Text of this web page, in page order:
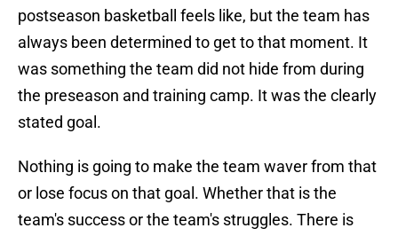
postseason basketball feels like, but the team has
always been determined to get to that moment. It
was something the team did not hide from during
the preseason and training camp. It was the clearly
stated goal.
Nothing is going to make the team waver from that
or lose focus on that goal. Whether that is the
team's success or the team's struggles. There is